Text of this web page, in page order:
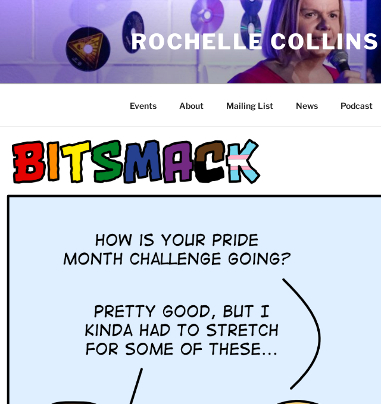
ROCHELLE COLLINS
Events About Mailing List News Podcast